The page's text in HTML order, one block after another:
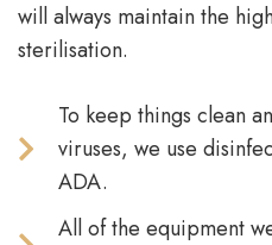
will always maintain the
sterilisation.
To keep things clean
viruses, we use
ADA.
All of the equipment